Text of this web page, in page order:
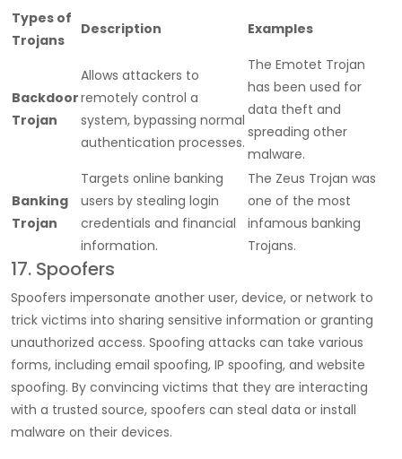
Types of
Trojans
Description Examples
Backdoor
Trojan
Allows attackers to
remotely control a
system, bypassing normal
authentication processes.
The Emotet Trojan
has been used for
data theft and
spreading other
malware.
Banking
Trojan
Targets online banking
users by stealing login
credentials and financial
information.
The Zeus Trojan was
one of the most
infamous banking
Trojans.
17. Spoofers
Spoofers impersonate another user, device, or network to
trick victims into sharing sensitive information or granting
unauthorized access. Spoofing attacks can take various
forms, including email spoofing, IP spoofing, and website
spoofing. By convincing victims that they are interacting
with a trusted source, spoofers can steal data or install
malware on their devices.